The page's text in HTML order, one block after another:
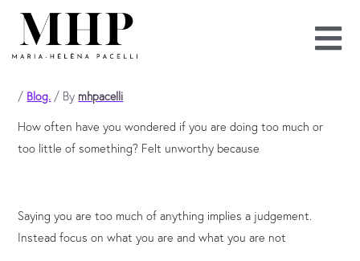
Skip
content
/ Blog. / By mhpacelli
How often have you wondered if you are doing too much or
too little of something? Felt unworthy because
Saying you are too much of anything implies a judgement.
Instead focus on what you are and what you are not